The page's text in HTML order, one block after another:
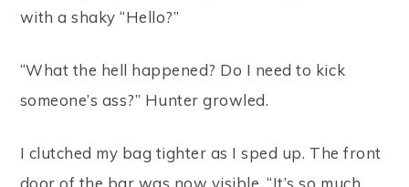
with a shaky “Hello?”
“What the hell happened? Do I need to kick
someone’s ass?” Hunter growled.
I clutched my bag tighter as I sped up. The front